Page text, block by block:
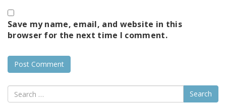
Save my name, email, and website in this
browser for the next time I comment.
Search